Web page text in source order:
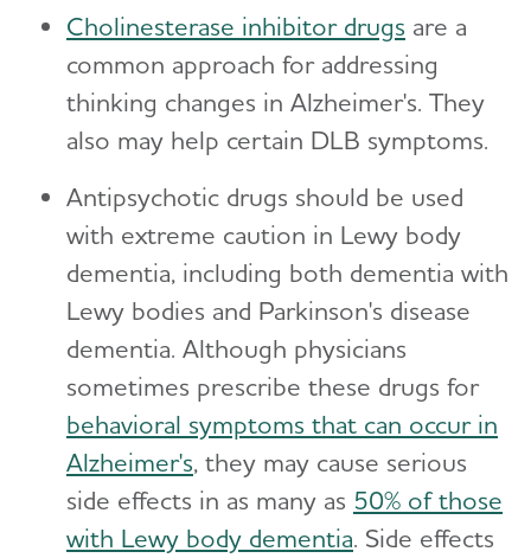
Cholinesterase inhibitor drugs are a
common approach for addressing
thinking changes in Alzheimer's. They
also may help certain DLB symptoms.
Antipsychotic drugs should be used
with extreme caution in Lewy body
dementia, including both dementia with
Lewy bodies and Parkinson's disease
dementia. Although physicians
sometimes prescribe these drugs for
behavioral symptoms that can occur in
Alzheimer's, they may cause serious
side effects in as many as 50% of those
with Lewy body dementia. Side effects